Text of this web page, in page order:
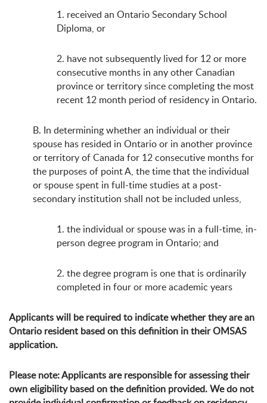
1. received an Ontario Secondary School
Diploma, or
2. have not subsequently lived for 12 or more
consecutive months in any other Canadian
province or territory since completing the most
recent 12 month period of residency in Ontario.
B. In determining whether an individual or their
spouse has resided in Ontario or in another province
or territory of Canada for 12 consecutive months for
the purposes of point A, the time that the individual
or spouse spent in full-time studies at a post-
secondary institution shall not be included unless,
1. the individual or spouse was in a full-time, in-
person degree program in Ontario; and
2. the degree program is one that is ordinarily
completed in four or more academic years
Applicants will be required to indicate whether they are an
Ontario resident based on this definition in their OMSAS
application.
Please note: Applicants are responsible for assessing their
own eligibility based on the definition provided. We do not